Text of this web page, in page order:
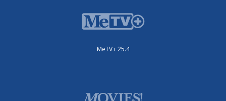
MeTV+ 25.4